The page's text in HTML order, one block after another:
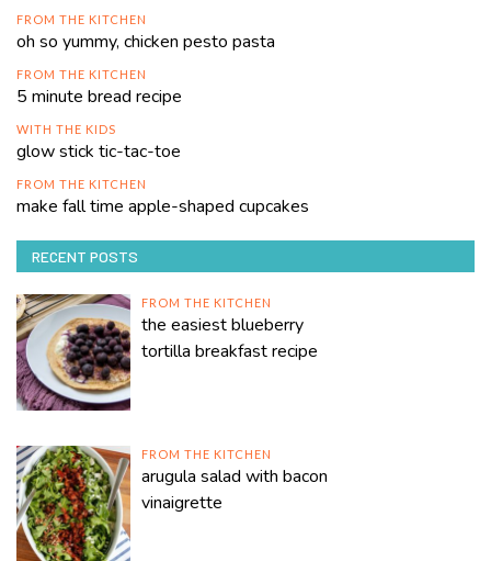
FROM THE KITCHEN
oh so yummy, chicken pesto pasta
FROM THE KITCHEN
5 minute bread recipe
WITH THE KIDS
glow stick tic-tac-toe
FROM THE KITCHEN
make fall time apple-shaped cupcakes
RECENT POSTS
FROM THE KITCHEN
the easiest blueberry
tortilla breakfast recipe
FROM THE KITCHEN
arugula salad with bacon
vinaigrette